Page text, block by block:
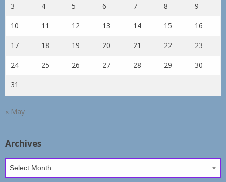
3 4 5 6 7 8 9
10 11 12 13 14 15 16
17 18 19 20 21 22 23
24 25 26 27 28 29 30
31
« May
Archives